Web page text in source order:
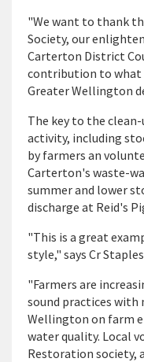
"We want to thank
Society, our
Carterton District
contribution to what
Greater Wellington
The key to the
activity, including
by farmers an
Carterton's waste-
summer and lower
discharge at Reid's
"This is a great
style," says Cr
"Farmers are
sound practices with
Wellington on farm
water quality. Local
Restoration society,